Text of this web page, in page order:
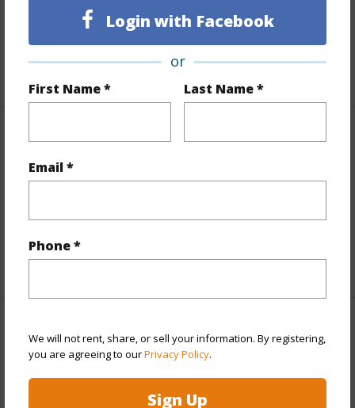
Login with Facebook
or
First Name * Last Name *
Email *
Phone *
We will not rent, share, or sell your information. By registering,
you are agreeing to ourPrivacy Policy.
Sign Up
Topography
Fairly Level
Finances
Includes monthly fees, association dues, land values
+5 More (Log in to View)
Interior Features